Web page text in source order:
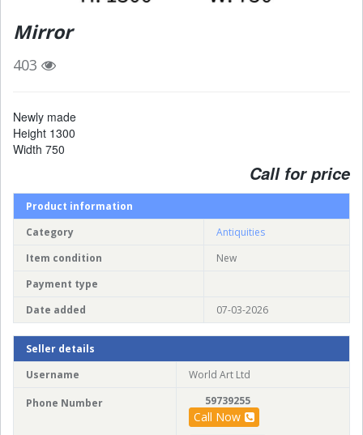
Mirror
403
Newly made
Height 1300
Width 750
Call for price
Product information
Category
Antiquities
Item condition
New
Payment type
Date added
07-03-2026
Seller details
Username
World Art Ltd
Phone Number 59739255
Call Now